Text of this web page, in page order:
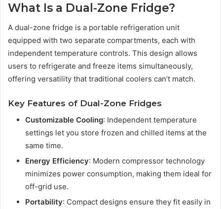
What Is a Dual-Zone Fridge?
A dual-zone fridge is a portable refrigeration unit
equipped with two separate compartments, each with
independent temperature controls. This design allows
users to refrigerate and freeze items simultaneously,
offering versatility that traditional coolers can’t match.
Key Features of Dual-Zone Fridges
Customizable Cooling: Independent temperature
settings let you store frozen and chilled items at the
same time.
Energy Efficiency: Modern compressor technology
minimizes power consumption, making them ideal for
off-grid use.
Portability: Compact designs ensure they fit easily in